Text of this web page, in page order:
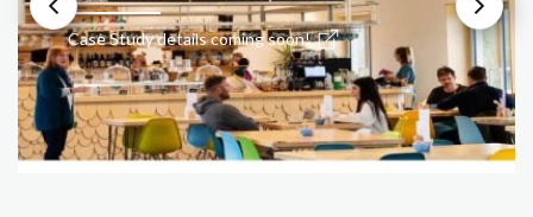
Case Study details coming soon!